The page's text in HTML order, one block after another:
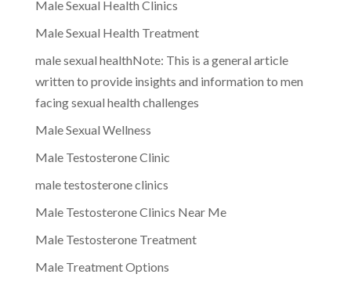
Male Sexual Health Clinics
Male Sexual Health Treatment
male sexual healthNote: This is a general article
written to provide insights and information to men
facing sexual health challenges
Male Sexual Wellness
Male Testosterone Clinic
male testosterone clinics
Male Testosterone Clinics Near Me
Male Testosterone Treatment
Male Treatment Options